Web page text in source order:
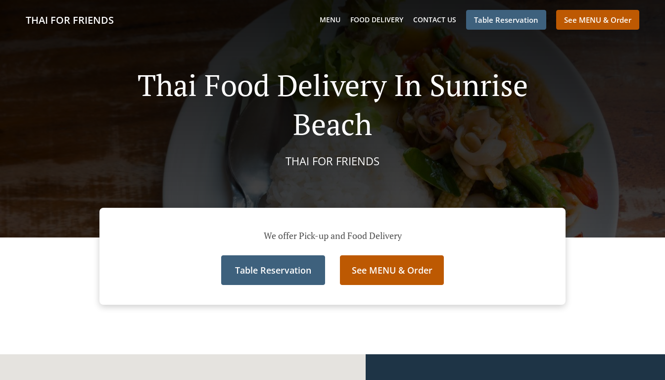
THAI FOR FRIENDS MENU FOOD DELIVERY CONTACT US Table Reservation See MENU & Order
Thai Food Delivery In Sunrise
Beach
THAI FOR FRIENDS
We offer Pick-up and Food Delivery
Table Reservation See MENU & Order